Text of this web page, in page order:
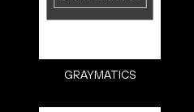
GRAYMATICS